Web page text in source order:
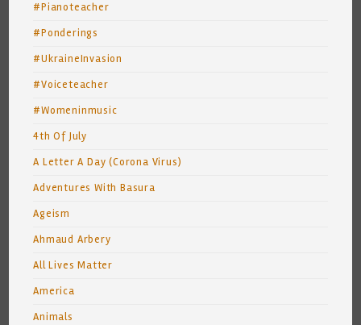
#Pianoteacher
#Ponderings
#UkraineInvasion
#Voiceteacher
#Womeninmusic
4th Of July
A Letter A Day (Corona Virus)
Adventures With Basura
Ageism
Ahmaud Arbery
All Lives Matter
America
Animals